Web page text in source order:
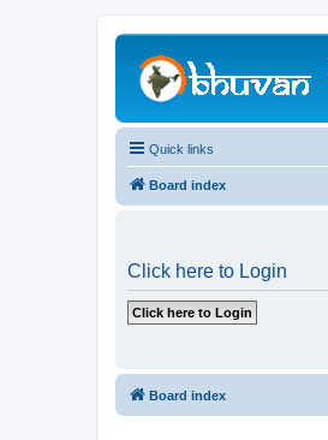
Quick links
Board index
Click here to Login
Board index